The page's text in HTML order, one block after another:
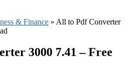
& Finance » All to Pdf Converter
3000 7.41 – Free